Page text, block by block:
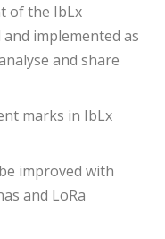
of the IbLx
implemented as
and share
marks in IbLx
improved with
and LoRa